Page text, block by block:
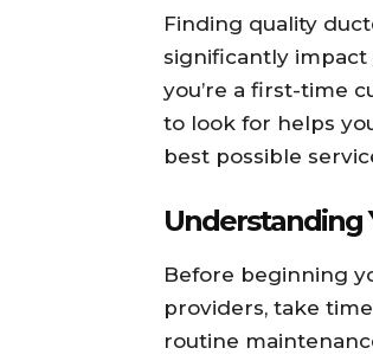
Finding quality
significantly impact
you’re a first-time
to look for helps
best possible
Understanding
Before beginning
providers, take
routine